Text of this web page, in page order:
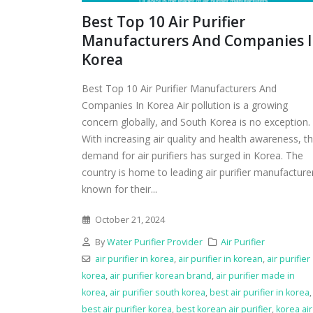
Best Top 10 Air Purifier
Manufacturers And Companies
Korea
Best Top 10 Air Purifier Manufacturers And
Companies In Korea Air pollution is a growing
concern globally, and South Korea is no exception.
With increasing air quality and health awareness,
demand for air purifiers has surged in Korea. The
country is home to leading air purifier
known for their...
October 21, 2024
ByWater Purifier Provider
Air Purifier
air purifier in korea, air purifier in korean, air purifier
korea, air purifier korean brand, air purifier made in
korea, air purifier south korea,best air purifier in korea,
best air purifier korea,best korean air purifier,korea air